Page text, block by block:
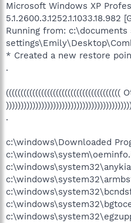
Microsoft Windows XP
5.1.2600.3.1252.1.1033.18.982
Running from: c:\documents
* Created a new restore
.
(((((((((((((((((((((((((((((((((((((((
.
c:\windows\Downloaded